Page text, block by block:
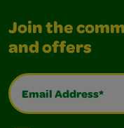
Join the
and offers
Email Address*